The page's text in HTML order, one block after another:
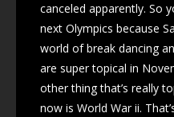
canceled apparently. So
next Olympics because
world of break dancing
are super topical in
other thing that’s really
now is World War ii.